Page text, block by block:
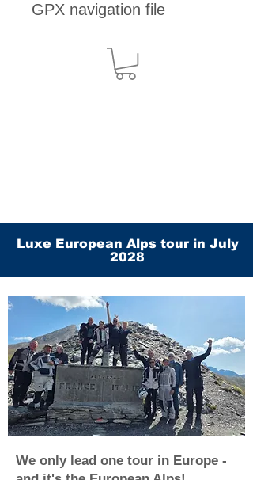
GPX navigation file
Luxe European Alps tour in July
2028
We only lead one tour in Europe -